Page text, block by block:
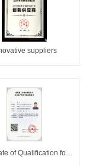
suppliers